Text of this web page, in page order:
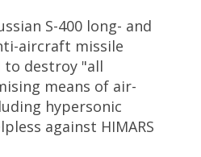
S-400 long- and
aircraft missile
to destroy "all
means of air-
hypersonic
against HIMARS